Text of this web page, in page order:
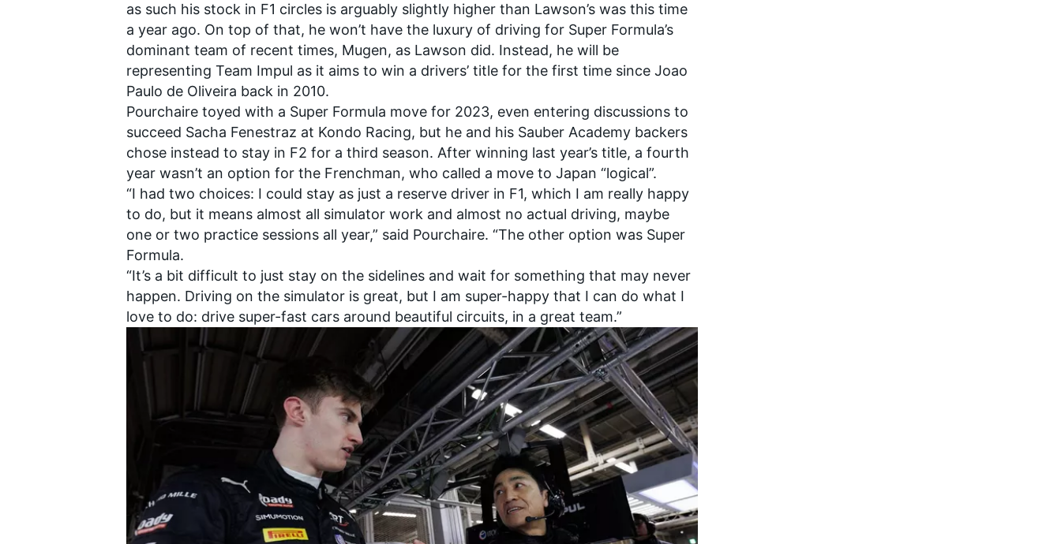
as such his stock in F1 circles is arguably slightly higher than Lawson’s was this time
a year ago. On top of that, he won’t have the luxury of driving for Super Formula’s
dominant team of recent times, Mugen, as Lawson did. Instead, he will be
representing Team Impul as it aims to win a drivers’ title for the first time since Joao
Paulo de Oliveira back in 2010.
Pourchaire toyed with a Super Formula move for 2023, even entering discussions to
succeed Sacha Fenestraz at Kondo Racing, but he and his Sauber Academy backers
chose instead to stay in F2 for a third season. After winning last year’s title, a fourth
year wasn’t an option for the Frenchman, who called a move to Japan “logical”.
“I had two choices: I could stay as just a reserve driver in F1, which I am really happy
to do, but it means almost all simulator work and almost no actual driving, maybe
one or two practice sessions all year,” said Pourchaire. “The other option was Super
Formula.
“It’s a bit difficult to just stay on the sidelines and wait for something that may never
happen. Driving on the simulator is great, but I am super-happy that I can do what I
love to do: drive super-fast cars around beautiful circuits, in a great team.”